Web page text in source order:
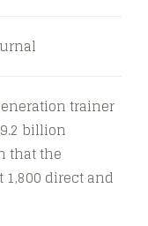
trainer
billion
that the
direct and